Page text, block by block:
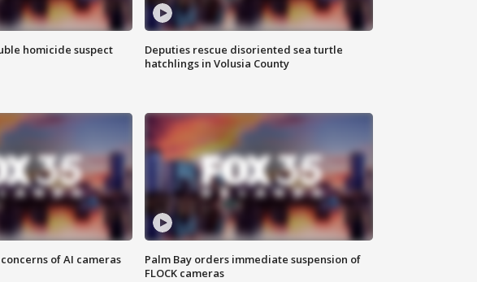
homicide suspect
Deputies rescue disoriented sea turtle
hatchlings in Volusia County
of AI cameras
Palm Bay orders immediate suspension of
FLOCK cameras